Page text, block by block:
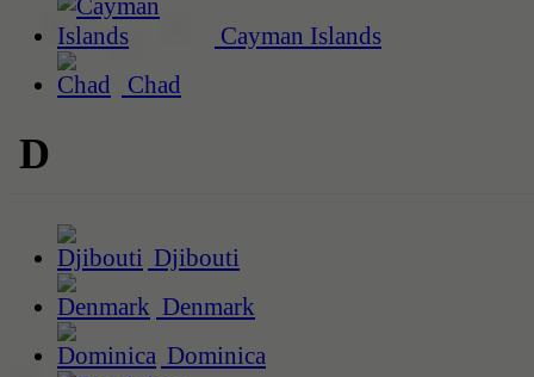
Cayman Islands
Chad
D
Djibouti
Denmark
Dominica